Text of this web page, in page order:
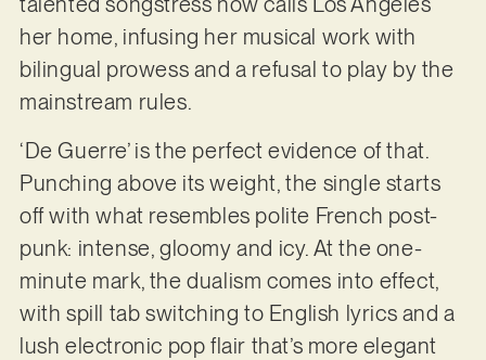
her home, infusing her musical work with
bilingual prowess and a refusal to play by the
mainstream rules.
‘De Guerre’ is the perfect evidence of that.
Punching above its weight, the single starts
off with what resembles polite French post-
punk: intense, gloomy and icy. At the one-
minute mark, the dualism comes into effect,
with spill tab switching to English lyrics and a
lush electronic pop flair that’s more elegant